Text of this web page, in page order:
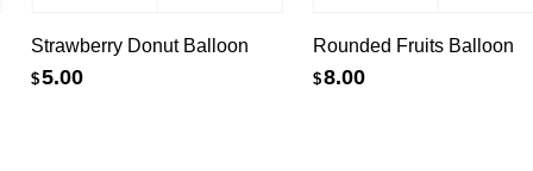
Strawberry Donut Balloon
$5.00
Rounded Fruits Balloon
8.00